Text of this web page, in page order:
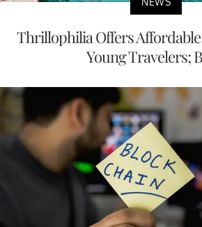
Thrillophilia Offers
Young Travelers;